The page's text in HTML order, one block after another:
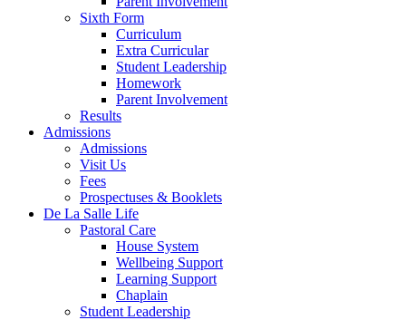
Sixth Form
Curriculum
Extra Curricular
Student Leadership
Homework
Parent Involvement
Results
Admissions
Admissions
Visit Us
Fees
Prospectuses & Booklets
De La Salle Life
Pastoral Care
House System
Wellbeing Support
Learning Support
Chaplain
Student Leadership